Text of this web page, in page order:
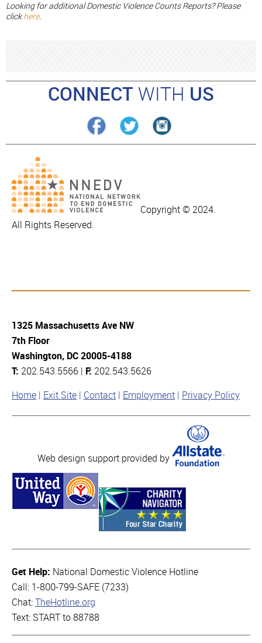
Looking for additional Domestic Violence Counts Reports? Please
clickhere.
CONNECT WITH US
Copyright © 2024.
All Rights Reserved.
1325 Massachusetts Ave NW
7th Floor
Washington, DC 20005-4188
T: 202.543.5566 | F: 202.543.5626
Home Exit Site Contact Employment Privacy Policy
Web design support provided by
Get Help: National Domestic Violence Hotline
Call: 1-800-799-SAFE (7233)
Chat: TheHotline.org
Text: START to 88788